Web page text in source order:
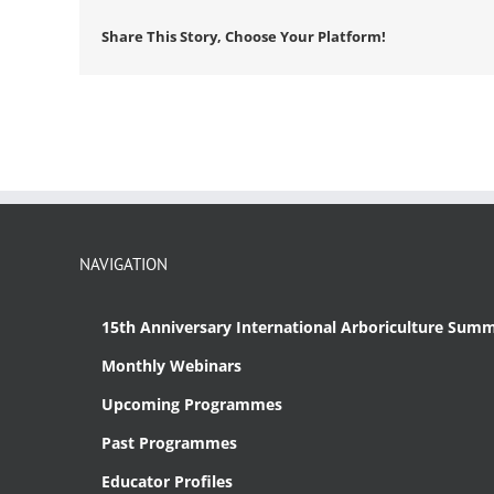
Share This Story, Choose Your Platform!
NAVIGATION
15th Anniversary International Arboriculture
Monthly Webinars
Upcoming Programmes
Past Programmes
Educator Profiles